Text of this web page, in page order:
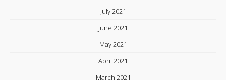
July 2021
June 2021
May 2021
April 2021
March 2021